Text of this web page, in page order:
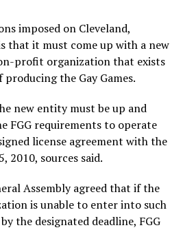
imposed on Cleveland,
that it must come up with a new
profit organization that exists
the Gay Games.
new entity must be up and
FGG requirements to operate
license agreement with the
2010, sources said.
Assembly agreed that if the
is unable to enter into such
the designated deadline, FGG